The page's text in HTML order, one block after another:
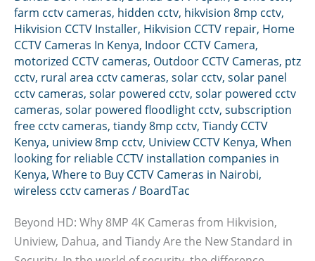
farm cctv cameras, hidden cctv, hikvision 8mp cctv,
Hikvision CCTV Installer, Hikvision CCTV repair, Home
CCTV Cameras In Kenya, Indoor CCTV Camera,
motorized CCTV cameras, Outdoor CCTV Cameras, ptz
cctv, rural area cctv cameras, solar cctv, solar panel
cctv cameras, solar powered cctv, solar powered cctv
cameras, solar powered floodlight cctv, subscription
free cctv cameras, tiandy 8mp cctv, Tiandy CCTV
Kenya, uniview 8mp cctv, Uniview CCTV Kenya, When
looking for reliable CCTV installation companies in
Kenya, Where to Buy CCTV Cameras in Nairobi,
wireless cctv cameras / BoardTac
Beyond HD: Why 8MP 4K Cameras from Hikvision,
Uniview, Dahua, and Tiandy Are the New Standard in